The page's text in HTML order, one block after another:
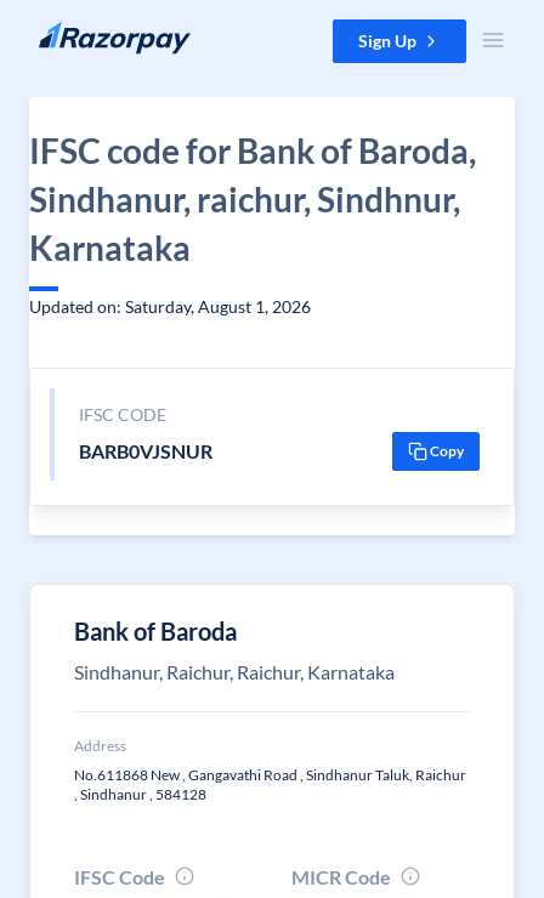
Skip to content Sign Up
IFSC code for Bank of Baroda,
Sindhanur, raichur, Sindhnur,
Karnataka
Updated on: Saturday, August 1, 2026
IFSC CODE
BARB0VJSNUR Copy
Bank of Baroda
Sindhanur, Raichur, Raichur, Karnataka
Address
No.611868 New , Gangavathi Road , Sindhanur Taluk, Raichur
, Sindhanur , 584128
IFSC Code
MICR Code